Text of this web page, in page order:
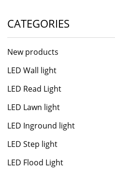
CATEGORIES
New products
LED Wall light
LED Read Light
LED Lawn light
LED Inground light
LED Step light
LED Flood Light